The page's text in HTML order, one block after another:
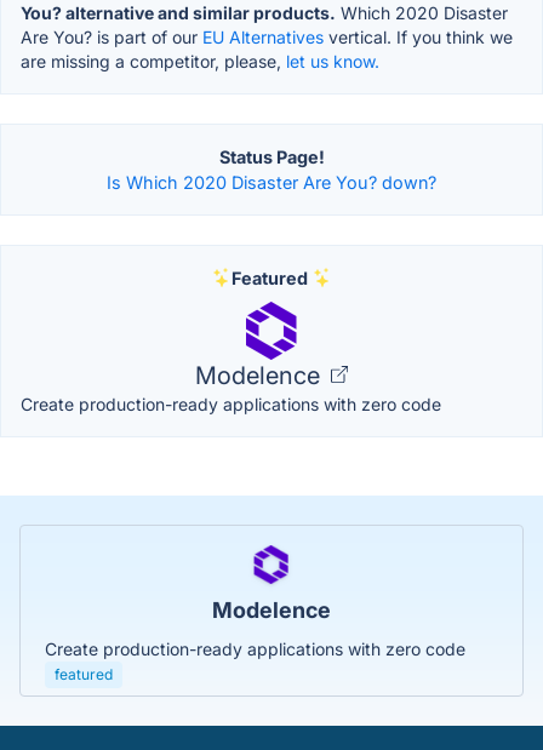
You? alternative and similar products. Which 2020 Disaster
Are You? is part of our EU Alternatives vertical. If you think we
are missing a competitor, please, let us know.
Status Page!
Is Which 2020 Disaster Are You? down?
Featured
Modelence
Create production-ready applications with zero code
Modelence
Create production-ready applications with zero code
featured